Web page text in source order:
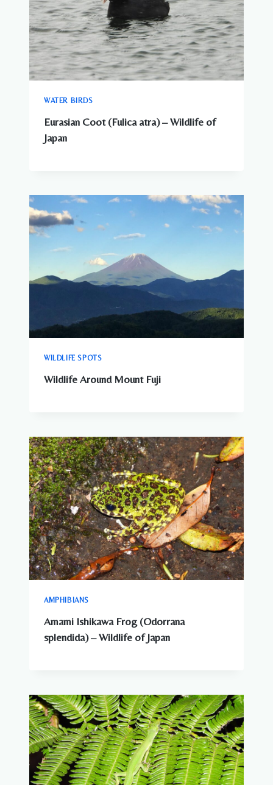
WATER BIRDS
Eurasian Coot (Fulica atra) – Wildlife of
Japan
WILDLIFE SPOTS
Wildlife Around Mount Fuji
AMPHIBIANS
Amami Ishikawa Frog (Odorrana
splendida) – Wildlife of Japan